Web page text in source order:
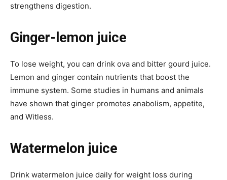
strengthens digestion.
Ginger-lemon juice
To lose weight, you can drink ova and bitter gourd juice.
Lemon and ginger contain nutrients that boost the
immune system. Some studies in humans and animals
have shown that ginger promotes anabolism, appetite,
and Witless.
Watermelon juice
Drink watermelon juice daily for weight loss during